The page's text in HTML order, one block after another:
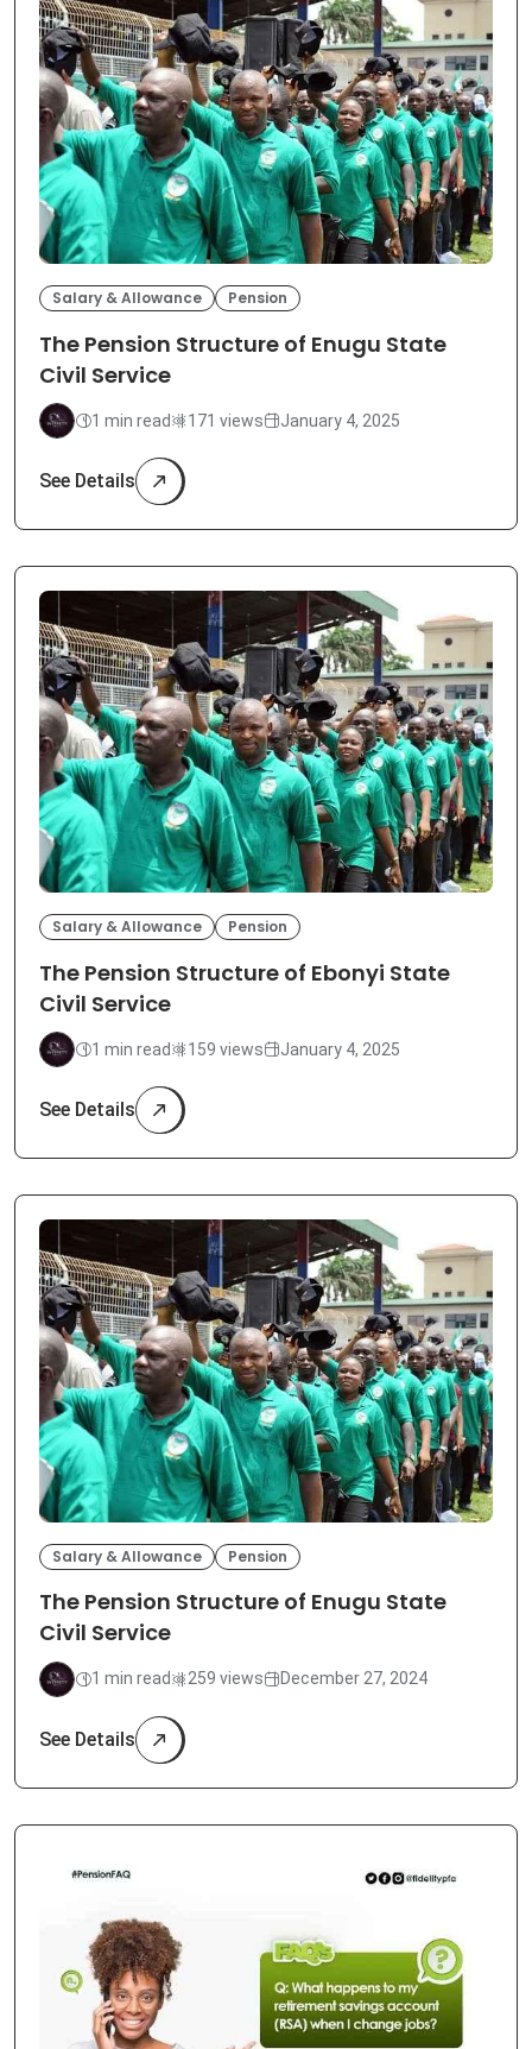
Salary & Allowance Pension
The Pension Structure of Enugu State
Civil Service
1 min read 171 views January 4, 2025
See Details
Salary & Allowance Pension
The Pension Structure of Ebonyi State
Civil Service
1 min read 159 views January 4, 2025
See Details
Salary & Allowance Pension
The Pension Structure of Enugu State
Civil Service
1 min read 259 views December 27, 2024
See Details